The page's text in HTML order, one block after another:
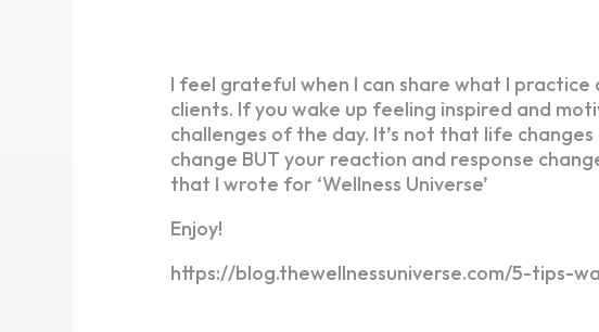
I feel grateful when I can share what I
clients. If you wake up feeling inspired and
challenges of the day. It’s not that life
change BUT your reaction and response
that I wrote for ‘Wellness Universe’
Enjoy!
https://blog.thewellnessuniverse.com/5-tips-